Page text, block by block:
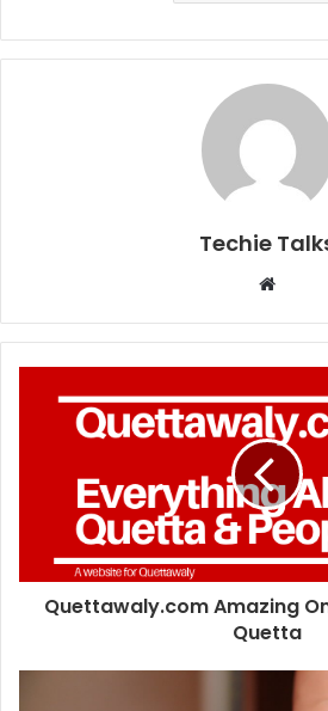
Techie
b
s
i
t
Quettawaly.com Amazing
Quetta